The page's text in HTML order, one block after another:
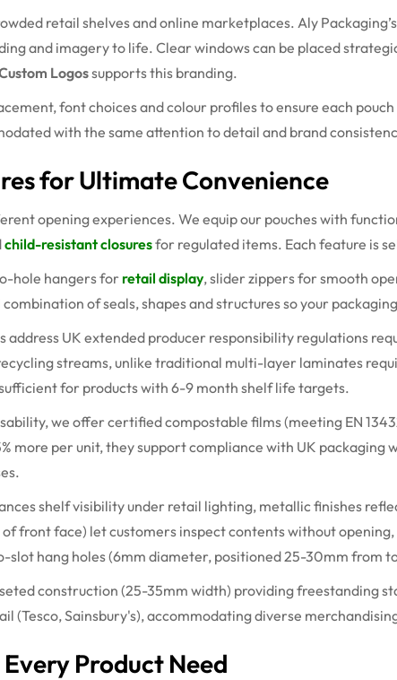
retail shelves and online marketplaces. Aly
and imagery to life. Clear windows can be placed
Logossupports this branding.
font choices and colour profiles to ensure each
with the same attention to detail and brand
for Ultimate Convenience
opening experiences. We equip our pouches with
child-resistant closuresfor regulated items. Each feature is
hole hangers for retail display, slider zippers for smooth
of seals, shapes and structures so your
address UK extended producer responsibility regulations
streams, unlike traditional multi-layer laminates
for products with 6-9 month shelf life targets.
we offer certified compostable films (meeting EN
more per unit, they support compliance with UK
shelf visibility under retail lighting, metallic finishes
front face) let customers inspectcontentswithout
slot hang holes (6mm diameter, positioned 25-30mm from
construction (25-35mm width) providing freestanding
(Tesco, Sainsbury's), accommodating diverse
Product Need